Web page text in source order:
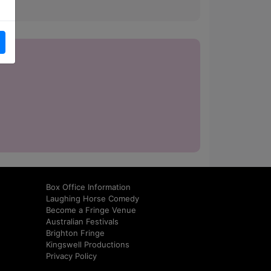
Box Office Information
Laughing Horse Comedy
Become a Fringe Venue
Australian Festivals
Brighton Fringe
Kingswell Productions
Privacy Policy